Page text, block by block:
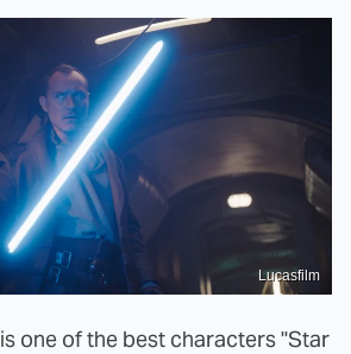
Lucasfilm
one of the best characters "Star